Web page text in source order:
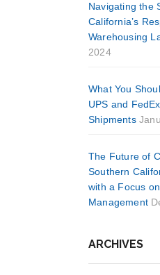
Navigating the
California’s
Warehousing
2024
What You
UPS and
Shipments
The Future of
Southern
with a Focus
Management
ARCHIVES